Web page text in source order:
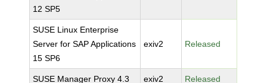
12 SP5
SUSE Linux Enterprise
Server for SAP Applications
15 SP6
exiv2 Released
SUSE Manager Proxy 4.3 exiv2 Released